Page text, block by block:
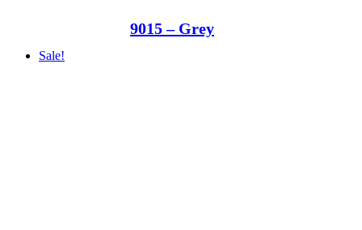
9015 – Grey
Sale!